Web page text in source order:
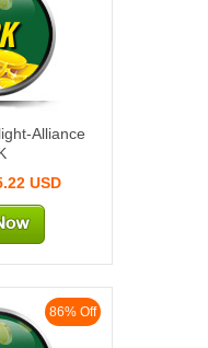
Alliance
USD
86% Off